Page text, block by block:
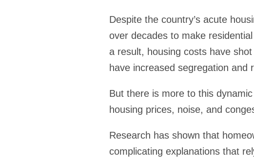
Despite the country’s acute
over decades to make
a result, housing costs have
have increased segregation and
But there is more to this
housing prices, noise, and
Research has shown that
complicating explanations that